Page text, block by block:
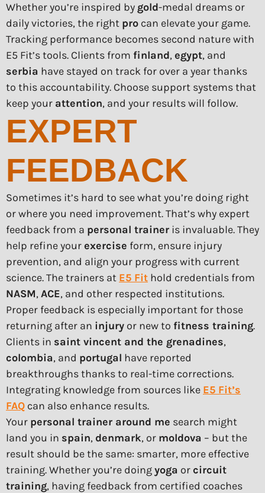
Whether you’re inspired by gold-medal dreams or
daily victories, the right pro can elevate your game.
Tracking performance becomes second nature with
E5 Fit’s tools. Clients from finland,egypt, and
serbia have stayed on track for over a year thanks
to this accountability. Choose support systems that
keep your attention, and your results will follow.
EXPERT
FEEDBACK
Sometimes it’s hard to see what you’re doing right
or where you need improvement. That’s why expert
feedback from a personal trainer is invaluable. They
help refine yourexercise form, ensure injury
prevention, and align your progress with current
science. The trainers at E5 Fit hold credentials from
NASM,ACE, and other respected institutions.
Proper feedback is especially important for those
returning after an injury or new to fitness training.
Clients in saint vincent and the grenadines,
colombia, and portugal have reported
breakthroughs thanks to real-time corrections.
Integrating knowledge from sources like E5 Fit’s
FAQ can also enhance results.
Your personal trainer around me search might
land you in spain, denmark, or moldova – but the
result should be the same: smarter, more effective
training. Whether you’re doingyoga orcircuit
training, having feedback from certified coaches